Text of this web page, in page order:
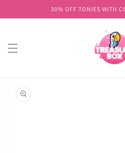
30% OFF TONIES WITH
product
information